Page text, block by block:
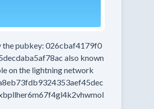
pubkey: 026cbaf4179f0
also known
on the lightning network